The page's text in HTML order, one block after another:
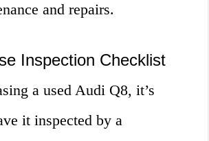
and repairs.
Inspection Checklist
a used Audi Q8, it’s
it inspected by a